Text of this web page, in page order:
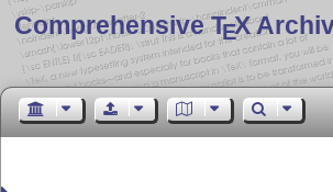
Comprehensive TEX